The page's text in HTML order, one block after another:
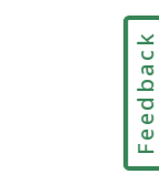
Feedback